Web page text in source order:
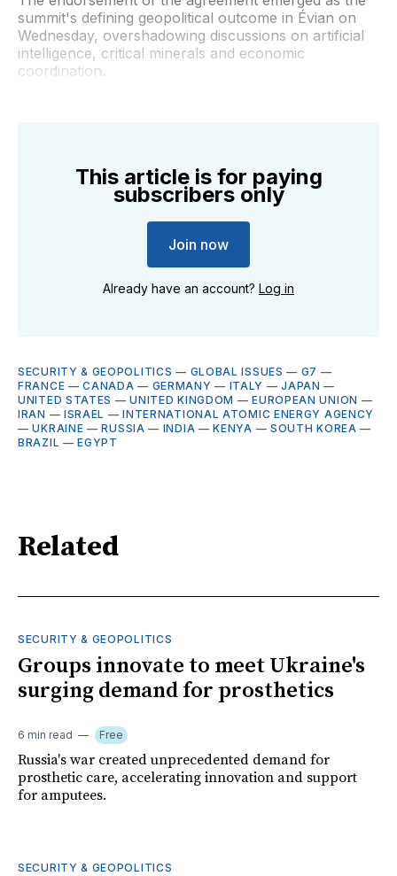
summit's defining geopolitical outcome in Évian on
Wednesday, overshadowing discussions on artificial
intelligence, critical minerals and economic
coordination.
This article is for paying
subscribers only
Join now
Already have an account? Log in
SECURITY & GEOPOLITICS — GLOBAL ISSUES — G7 —
FRANCE —CANADA — GERMANY — ITALY —JAPAN —
UNITED STATES —UNITED KINGDOM —EUROPEAN UNION —
IRAN — ISRAEL —INTERNATIONAL ATOMIC ENERGY AGENCY
—UKRAINE —RUSSIA — INDIA —KENYA — SOUTH KOREA —
BRAZIL —EGYPT
Related
SECURITY & GEOPOLITICS
Groups innovate to meet Ukraine's
surging demand for prosthetics
6 min read Free
Russia's war created unprecedented demand for
prosthetic care, accelerating innovation and support
for amputees.
SECURITY & GEOPOLITICS